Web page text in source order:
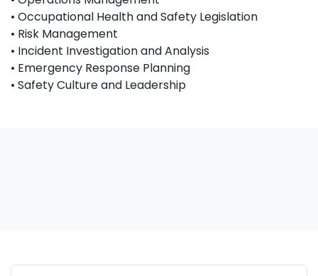
• Occupational Health and Safety Legislation
• Risk Management
• Incident Investigation and Analysis
• Emergency Response Planning
• Safety Culture and Leadership